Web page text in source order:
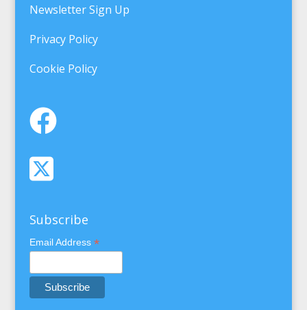
Newsletter Sign Up
Privacy Policy
Cookie Policy
Subscribe
Email Address *